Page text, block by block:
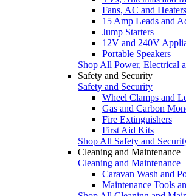
Fans, AC and Heaters
15 Amp Leads and
Jump Starters
12V and 240V
Portable Speakers
Shop All Power, Electrical
Safety and Security
Safety and Security
Wheel Clamps and
Gas and Carbon
Fire Extinguishers
First Aid Kits
Shop All Safety and
Cleaning and Maintenance
Cleaning and Maintenance
Caravan Wash and
Maintenance Tools